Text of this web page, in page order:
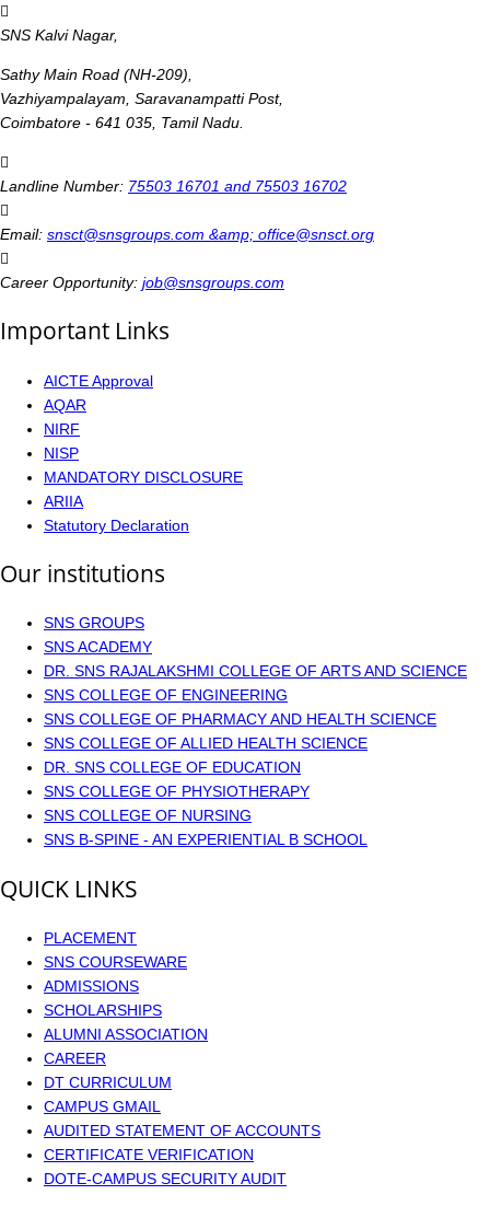
SNS Kalvi Nagar,
Sathy Main Road (NH-209),
Vazhiyampalayam, Saravanampatti Post,
Coimbatore - 641 035, Tamil Nadu.
Landline Number: 75503 16701 and 75503 16702
Email: snsct@snsgroups.com &amp; office@snsct.org
Career Opportunity: job@snsgroups.com
Important Links
AICTE Approval
AQAR
NIRF
NISP
MANDATORY DISCLOSURE
ARIIA
Statutory Declaration
Our institutions
SNS GROUPS
SNS ACADEMY
DR. SNS RAJALAKSHMI COLLEGE OF ARTS AND SCIENCE
SNS COLLEGE OF ENGINEERING
SNS COLLEGE OF PHARMACY AND HEALTH SCIENCE
SNS COLLEGE OF ALLIED HEALTH SCIENCE
DR. SNS COLLEGE OF EDUCATION
SNS COLLEGE OF PHYSIOTHERAPY
SNS COLLEGE OF NURSING
SNS B-SPINE - AN EXPERIENTIAL B SCHOOL
QUICK LINKS
PLACEMENT
SNS COURSEWARE
ADMISSIONS
SCHOLARSHIPS
ALUMNI ASSOCIATION
CAREER
DT CURRICULUM
CAMPUS GMAIL
AUDITED STATEMENT OF ACCOUNTS
CERTIFICATE VERIFICATION
DOTE-CAMPUS SECURITY AUDIT